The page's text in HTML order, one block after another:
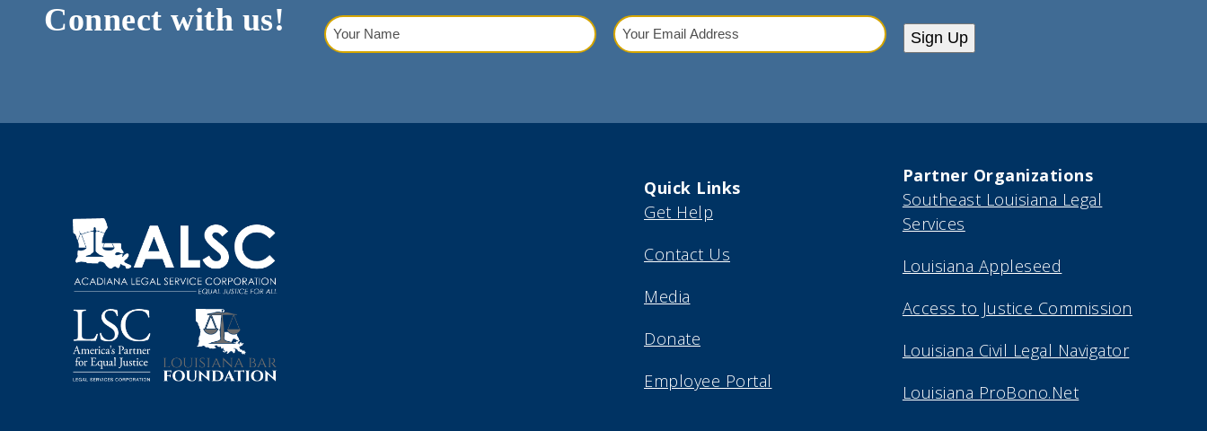
Connect with us!
Your
Name(Required)
Your
Email
Sign Up
Quick Links
Get Help
Contact Us
Media
Donate
Employee Portal
Partner Organizations
Southeast Louisiana Legal
Services
Louisiana Appleseed
Access to Justice Commission
Louisiana Civil Legal Navigator
Louisiana ProBono.Net